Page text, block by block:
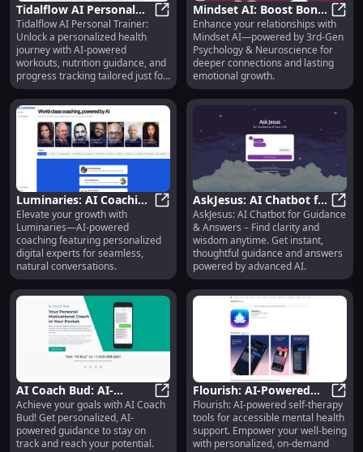
Tidalflow AI Personal
Trainer: Personalized AI
Health Journey Guide
Tidalflow AI Personal Trainer:
Tidalflow AI Personal Trainer:
Unlock a personalized health
journey with AI-powered
workouts, nutrition guidance, and
progress tracking tailored just for
you.
Mindset AI: Boost Bonds
Using 3rd-Gen
Psychology &
Neuroscience
Enhance your relationships with
Mindset AI—powered by 3rd-Gen
Psychology & Neuroscience for
deeper connections and lasting
emotional growth.
Luminaries: AI Coaching
with Personalized
Digital Experts for
Conversation
Luminaries: AI Coaching with
Elevate your growth with
Luminaries—AI-powered
coaching featuring personalized
digital experts for seamless,
natural conversations.
AskJesus: AI Chatbot for
Guidance & Answers :
Instant Help & Wisdom
AskJesus: AI Chatbot for Guidance
& Answers – Find clarity and
wisdom anytime. Get instant,
thoughtful guidance and answers
powered by advanced AI.
AI Coach Bud: AI-
Powered Guide for
Staying on Track with
Your Goals
AI Coach Bud: AI-Powered Guide
Achieve your goals with AI Coach
Bud! Get personalized, AI-
powered guidance to stay on
track and reach your potential.
Flourish: AI-Powered
Self Therapy Tools for
Mental Health Support
Flourish: AI-powered self-therapy
tools for accessible mental health
support. Empower your well-being
with personalized, on-demand